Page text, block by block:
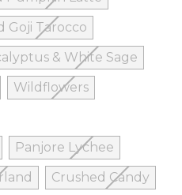
Goji Tarocco
& White Sage
Wildflowers
Panjore Lychee
Crushed Candy